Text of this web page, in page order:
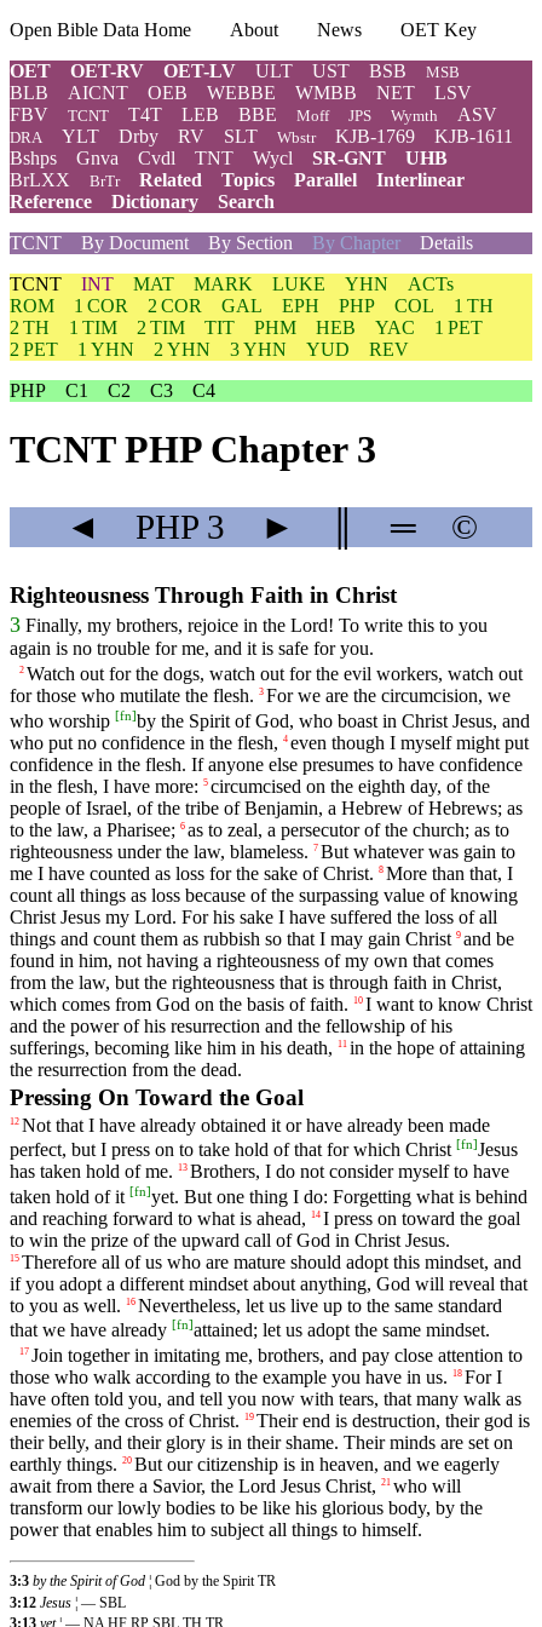
Open Bible Data Home About News
OET Key
OET
OET-RV OET-LV ULT UST BSB MSB
BLB AICNT OEB WEBBE WMBB NET
LSV
FBV
TCNT T4T LEB BBE Moff JPS Wymth ASV
DRA YLT Drby RV SLT Wbstr KJB-1769
KJB-1611
Bshps
Gnva Cvdl TNT Wycl SR-GNT
UHB
BrLXX
BrTr Related Topics Parallel
Interlinear
Reference
Dictionary
Search
TCNT
By Document By Section By Chapter Details
TCNT INT MAT MARK LUKE YHN
ACTs
ROM
1 COR 2 COR GAL EPH PHP COL
1 TH
2 TH
1 TIM 2 TIM TIT PHM HEB YAC
1 PET
2 PET
1 YHN 2 YHN 3 YHN YUD
REV
PHP
C1 C2 C3 C4
TCNT PHP Chapter 3
◄ PHP3 ► ═ ©
Righteousness Through Faith in Christ
3 Finally, my brothers, rejoice in the Lord! To write this to you
again is no trouble for me, and it is safe for you.
2 Watch out for the dogs, watch out for the evil workers, watch out
for those who mutilate the flesh. 3 For we are the circumcision, we
who worship [fn]by the Spirit of God, who boast in Christ Jesus, and
who put no confidence in the flesh, 4 even though I myself might put
confidence in the flesh. If anyone else presumes to have confidence
in the flesh, I have more: 5 circumcised on the eighth day, of the
people of Israel, of the tribe of Benjamin, a Hebrew of Hebrews; as
to the law, a Pharisee; 6 as to zeal, a persecutor of the church; as to
righteousness under the law, blameless. 7 But whatever was gain to
me I have counted as loss for the sake of Christ. 8 More than that, I
count all things as loss because of the surpassing value of knowing
Christ Jesus my Lord. For his sake I have suffered the loss of all
things and count them as rubbish so that I may gain Christ 9 and be
found in him, not having a righteousness of my own that comes
from the law, but the righteousness that is through faith in Christ,
which comes from God on the basis of faith.
10 I want to know Christ
and the power of his resurrection and the fellowship of his
sufferings, becoming like him in his death,
11 in the hope of attaining
the resurrection from the dead.
Pressing On Toward the Goal
12 Not that I have already obtained it or have already been made
perfect, but I press on to take hold of that for which Christ [fn]Jesus
has taken hold of me. 13 Brothers, I do not consider myself to have
taken hold of it [fn]yet. But one thing I do: Forgetting what is behind
and reaching forward to what is ahead,
14 I press on toward the goal
to win the prize of the upward call of God in Christ Jesus.
15 Therefore all of us who are mature should adopt this mindset, and
if you adopt a different mindset about anything, God will reveal that
to you as well.
16 Nevertheless, let us live up to the same standard
that we have already [fn]attained; let us adopt the same mindset.
17 Join together in imitating me, brothers, and pay close attention to
those who walk according to the example you have in us. 18 For I
have often told you, and tell you now with tears, that many walk as
enemies of the cross of Christ. 19 Their end is destruction, their god is
their belly, and their glory is in their shame. Their minds are set on
earthly things. 20 But our citizenship is in heaven, and we eagerly
await from there a Savior, the Lord Jesus Christ, 21 who will
transform our lowly bodies to be like his glorious body, by the
power that enables him to subject all things to himself.
3:3 by the Spirit of God ¦ God by the Spirit TR
3:12 Jesus ¦ — SBL
3:13 yet¦ — NA HF RP SBL TH TR